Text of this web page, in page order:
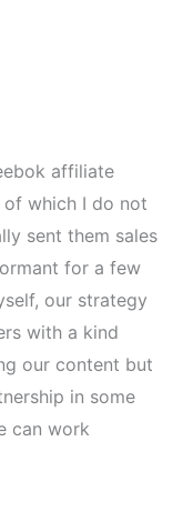
affiliate
which I do not
sent them sales
for a few
our strategy
with a kind
our content but
in some
can work